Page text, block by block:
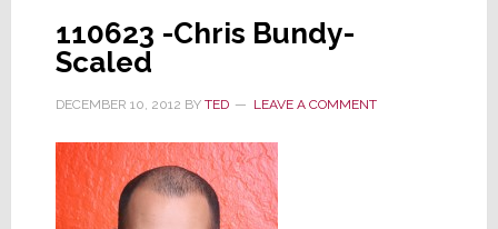
110623 -Chris Bundy-
Scaled
DECEMBER 10, 2012 BY TED LEAVE A COMMENT